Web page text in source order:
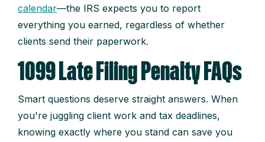
calendar—the IRS expects you to report
everything you earned, regardless of whether
clients send their paperwork.
1099 Late Filing Penalty FAQs
Smart questions deserve straight answers. When
you're juggling client work and tax deadlines,
knowing exactly where you stand can save you